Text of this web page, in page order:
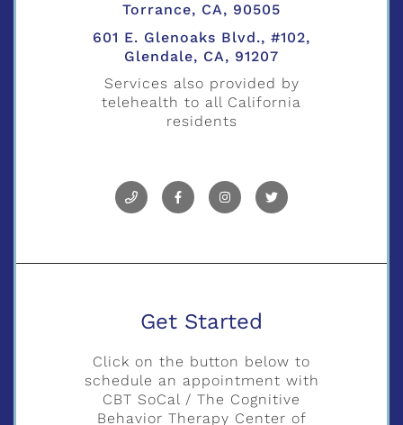
Torrance, CA, 90505
601 E. Glenoaks Blvd., #102,
Glendale, CA, 91207
Services also provided by
telehealth to all California
residents
Get Started
Click on the button below to
schedule an appointment with
CBT SoCal / The Cognitive
Behavior Therapy Center of